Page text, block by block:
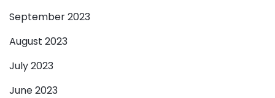
September 2023
August 2023
July 2023
June 2023